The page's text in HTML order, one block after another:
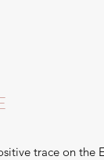
trace on the